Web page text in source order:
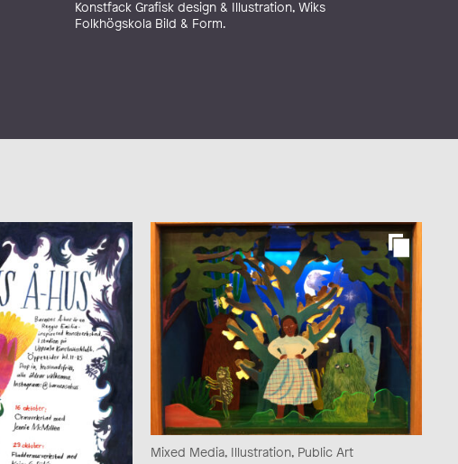
Konstfack Grafisk design & Illustration, Wiks
Folkhögskola Bild & Form.
Mixed Media, Illustration, Public Art